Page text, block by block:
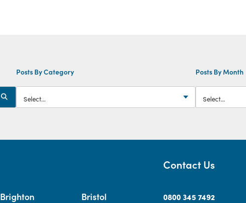
Posts By Category Posts By Month
Brighton Bristol
Contact Us
0800 345 7492